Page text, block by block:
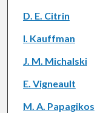
D. E. Citrin
I. Kauffman
J. M. Michalski
E. Vigneault
M. A. Papagikos